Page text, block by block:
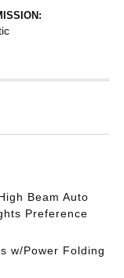
Beam Auto
Preference
w/Power Folding